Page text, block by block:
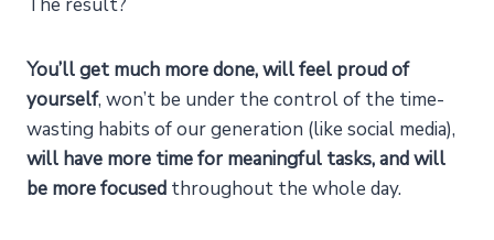
The result?
You’ll get much more done, will feel proud of
yourself, won’t be under the control of the time-
wasting habits of our generation (like social media),
will have more time for meaningful tasks, and will
be more focused throughout the whole day.